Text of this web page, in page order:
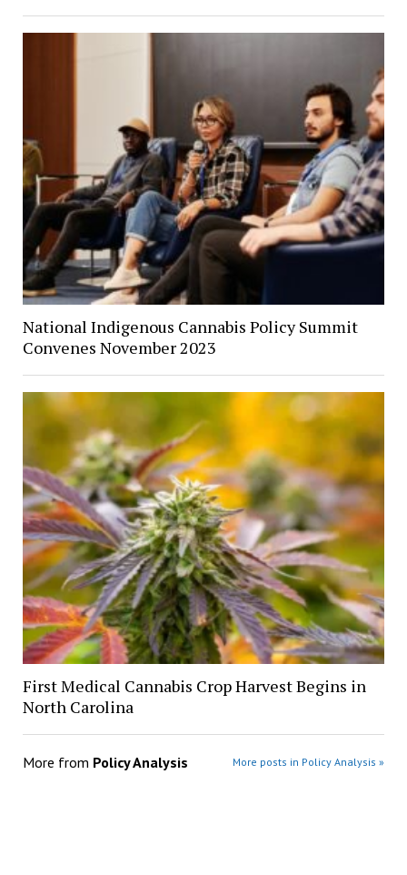
National Indigenous Cannabis Policy Summit
Convenes November 2023
First Medical Cannabis Crop Harvest Begins in
North Carolina
More from Policy Analysis More posts in Policy Analysis »